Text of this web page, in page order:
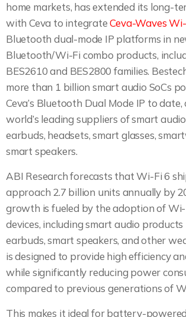
home markets, has extended its long-
with Ceva to integrateCeva-Waves
Bluetooth dual-mode IP platforms in
Bluetooth/Wi-Fi combo products,
BES2610 and BES2800 families.
more than 1 billion smart audio SoCs
Ceva’s Bluetooth Dual Mode IP to
world’s leading suppliers of smart
earbuds, headsets, smart glasses,
smart speakers.
ABI Research forecasts that Wi-Fi 6
approach 2.7 billion units annually by
growth is fueled by the adoption of Wi-
devices, including smart audio products
earbuds, smart speakers, and other
is designed to provide high efficiency
while significantly reducing power
compared to previous generations of
This makes it ideal for battery-